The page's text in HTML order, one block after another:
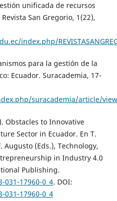
unificada de recursos
San Gregorio, 1(22),
index.php/
para la gestión de la
Ecuador. Suracademia, 17-
suracademia/article/
Obstacles to Innovative
Sector in Ecuador. En T.
Augusto (Eds.), Technology,
in Industry 4.0
Publishing.
17960-0_4. DOI:
17960-0_4